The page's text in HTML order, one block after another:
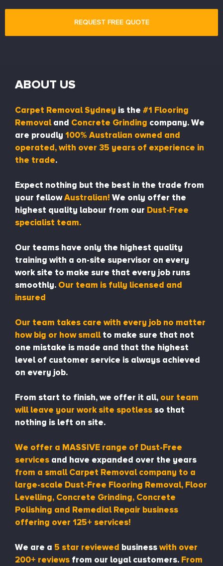
ABOUT US
Carpet Removal Sydney is the #1 Flooring
Removaland Concrete Grinding company. We
are proudly 100% Australian owned and
operated, with over 35 years of experience in
the trade.
Expect nothing but the best in the trade from
your fellowAustralian! We only offer the
highest quality labour from our Dust-Free
specialist team.
Our teams have only the highest quality
training with a on-site supervisor on every
work site to make sure that every job runs
smoothly. Our team is fully licensed and
insured
Our team takes care with every job no matter
how big or how smallto make sure that not
one mistake is made and that the highest
level of customer service is always achieved
on every job.
From start to finish, we offer it all, our team
will leave your work site spotlessso that
nothing is left on site.
We offer a MASSIVE range of Dust-Free
services and have expanded over the years
from a small Carpet Removal company to a
large-scale Dust-Free Flooring Removal, Floor
Levelling, Concrete Grinding, Concrete
Polishing and Remedial Repair business
offering over 125+ services!
We are a 5 star reviewed businesswith over
200+ reviews from our loyal customers. From